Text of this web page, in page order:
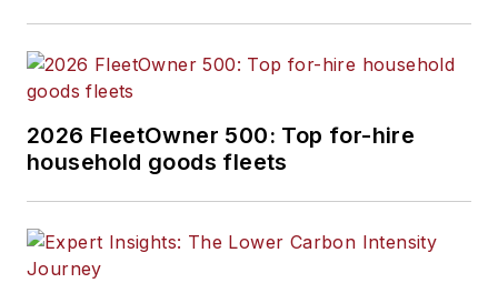
2026 FleetOwner 500: Top for-hire
household goods fleets